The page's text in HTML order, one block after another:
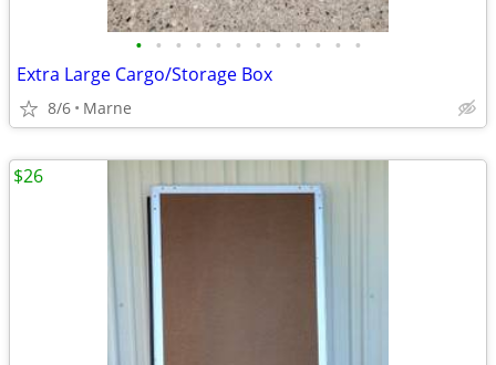
• • • • • • • • • • • •
Extra Large Cargo/Storage Box
8/6 Marne
$26